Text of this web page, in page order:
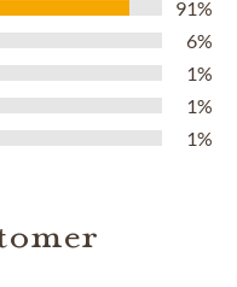
91%
6%
1%
1%
1%